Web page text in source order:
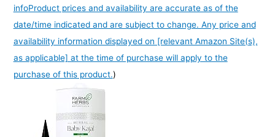
infoProduct prices and availability are accurate as of the
date/time indicated and are subject to change. Any price and
availability information displayed on [relevant Amazon Site(s),
as applicable] at the time of purchase will apply to the
purchase of this product.)